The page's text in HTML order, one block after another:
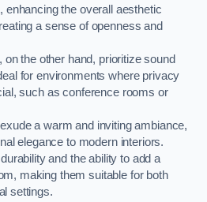
enhancing the overall aesthetic
a sense of openness and
the other hand, prioritize sound
for environments where privacy
such as conference rooms or
a warm and inviting ambiance,
elegance to modern interiors.
and the ability to add a
making them suitable for both
settings.